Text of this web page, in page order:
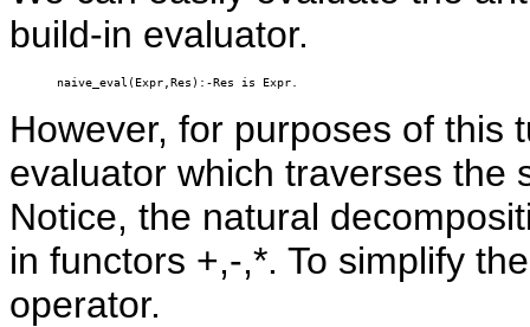
build-in evaluator.
naive_eval(Expr,Res):-Res is Expr.
However, for purposes of this
evaluator which traverses the
Notice, the natural
in functors +,-,*. To simplify
operator.